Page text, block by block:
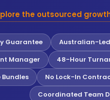
the outsourced
Guarantee Australian-
Manager
48-Hour
No Lock-In
Coordinated Team